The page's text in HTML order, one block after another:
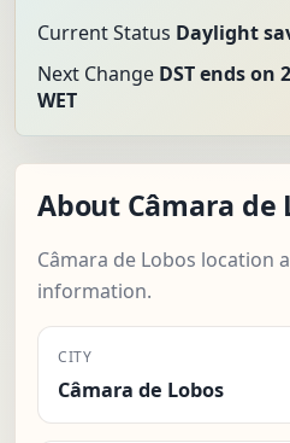
Current Status Daylight
Next Change DST ends on
WET
About Câmara de
Câmara de Lobos location
information.
CITY
Câmara de Lobos